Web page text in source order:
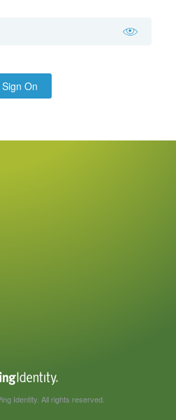
Sign On
Identity. All rights reserved.